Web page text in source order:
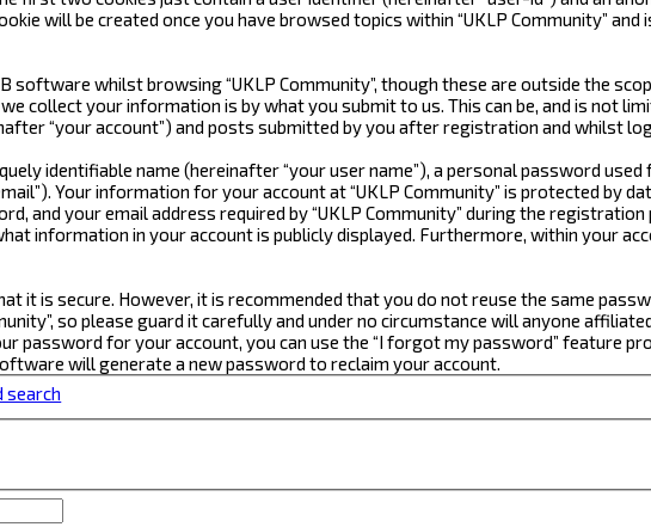
will be created once you have browsed topics within “UKLP Community”
software whilst browsing “UKLP Community”, though these are outside the
collect your information is by what you submit to us. This can be, and is not
“your account”) and posts submitted by you after registration and whilst
identifiable name (hereinafter “your user name”), a personal password
Your information for your account at “UKLP Community” is protected by
and your email address required by “UKLP Community” during the
information in your account is publicly displayed. Furthermore, within your
it is secure. However, it is recommended that you do not reuse the same
so please guard it carefully and under no circumstance will anyone
password for your account, you can use the “I forgot my password” feature
will generate a new password to reclaim your account.
search